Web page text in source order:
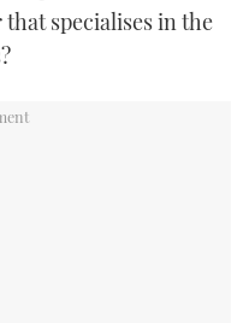
specialises in the